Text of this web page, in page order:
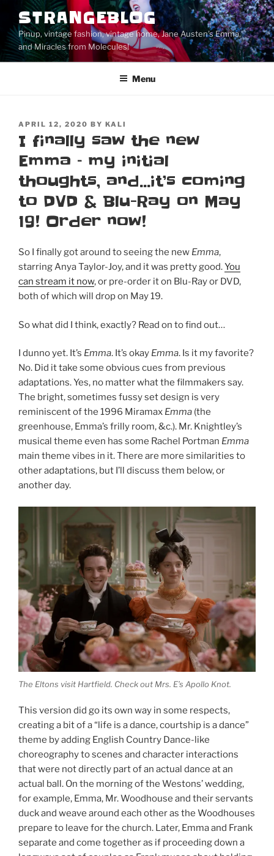
content
STRANGEBLOG
Pinup, vintage fashion, vintage home, Jane Austen's Emma,
and Miracles from Molecules!
Menu
POSTED
ON
APRIL 12, 2020 BY KALI
I finally saw the new
Emma – my initial
thoughts, and…it’s coming
to DVD & Blu-Ray on May
19! Order now!
So I finally got around to seeing the new Emma,
starring Anya Taylor-Joy, and it was pretty good.You
can stream it now, or pre-order it on Blu-Ray or DVD,
both of which will drop on May 19.
So what did I think, exactly? Read on to find out…
I dunno yet. It’s Emma. It’s okay Emma. Is it my favorite?
No. Did it take some obvious cues from previous
adaptations. Yes, no matter what the filmmakers say.
The bright, sometimes fussy set design is very
reminiscent of the 1996 Miramax Emma (the
greenhouse, Emma’s frilly room, &c.). Mr. Knightley’s
musical theme even has some Rachel Portman Emma
main theme vibes in it. There are more similarities to
other adaptations, but I’ll discuss them below, or
another day.
The Eltons visit Hartfield. Check out Mrs. E’s Apollo Knot.
This version did go its own way in some respects,
creating a bit of a “life is a dance, courtship is a dance”
theme by adding English Country Dance-like
choreography to scenes and character interactions
that were not directly part of an actual dance at an
actual ball. On the morning of the Westons’ wedding,
for example, Emma, Mr. Woodhouse and their servants
duck and weave around each other as the Woodhouses
prepare to leave for the church. Later, Emma and Frank
separate and come together as if proceeding down a